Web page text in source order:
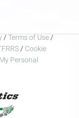
/ Terms of Use /
/ Cookie
Personal